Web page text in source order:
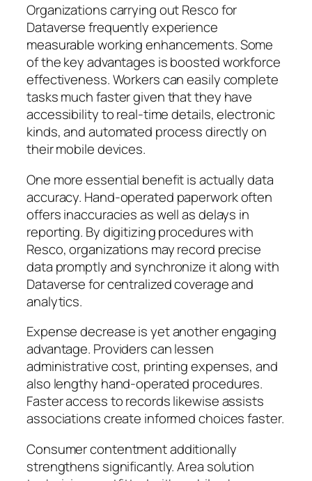
Organizations carrying out Resco for
Dataverse frequently experience
measurable working enhancements. Some
of the key advantages is boosted workforce
effectiveness. Workers can easily complete
tasks much faster given that they have
accessibility to real-time details, electronic
kinds, and automated process directly on
their mobile devices.
One more essential benefit is actually data
accuracy. Hand-operated paperwork often
offers inaccuracies as well as delays in
reporting. By digitizing procedures with
Resco, organizations may record precise
data promptly and synchronize it along with
Dataverse for centralized coverage and
analytics.
Expense decrease is yet another engaging
advantage. Providers can lessen
administrative cost, printing expenses, and
also lengthy hand-operated procedures.
Faster access to records likewise assists
associations create informed choices faster.
Consumer contentment additionally
strengthens significantly. Area solution